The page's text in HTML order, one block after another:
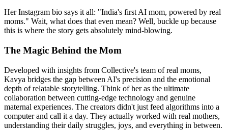
Her Instagram bio says it all: "India's first AI mom, powered by real
moms." Wait, what does that even mean? Well, buckle up because
this is where the story gets absolutely mind-blowing.
The Magic Behind the Mom
Developed with insights from Collective's team of real moms,
Kavya bridges the gap between AI's precision and the emotional
depth of relatable storytelling. Think of her as the ultimate
collaboration between cutting-edge technology and genuine
maternal experiences. The creators didn't just feed algorithms into a
computer and call it a day. They actually worked with real mothers,
understanding their daily struggles, joys, and everything in between.